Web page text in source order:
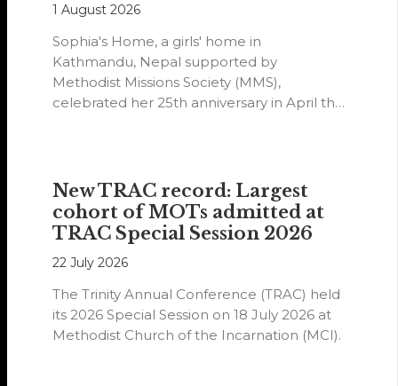
1 August 2026
Sophia's Home, a girls' home in
Kathmandu, Nepal supported by
Methodist Missions Society (MMS),
celebrated her 25th anniversary in April this
New TRAC record: Largest
cohort of MOTs admitted at
TRAC Special Session 2026
22 July 2026
The Trinity Annual Conference (TRAC) held
its 2026 Special Session on 18 July 2026 at
Methodist Church of the Incarnation (MCI).